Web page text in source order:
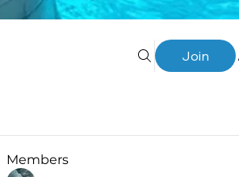
Join
Members